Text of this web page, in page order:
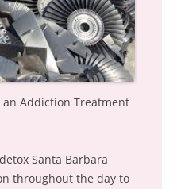
Addiction Treatment
Santa Barbara
throughout the day to